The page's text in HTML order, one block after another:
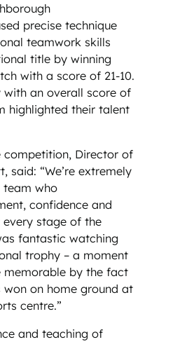
precise technique
teamwork skills
title by winning
with a score of 21-10.
with an overall score of
highlighted their talent
competition, Director of
said: “We’re extremely
team who
confidence and
stage of the
fantastic watching
trophy – a moment
memorable by the fact
on home ground at
centre.”
and teaching of